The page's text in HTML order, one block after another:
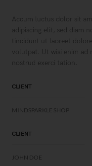
Accum luctus dolor sit
adipiscing elit, sed diam
tincidunt ut laoreet
volutpat. Ut wisi enim ad
nostrud exerci tation.
CLIENT
MINDSPARKLE SHOP
CLIENT
JOHN DOE